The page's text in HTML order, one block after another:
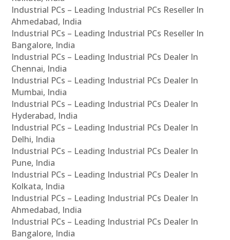
Industrial PCs – Leading Industrial PCs Reseller In
Ahmedabad, India
Industrial PCs – Leading Industrial PCs Reseller In
Bangalore, India
Industrial PCs – Leading Industrial PCs Dealer In
Chennai, India
Industrial PCs – Leading Industrial PCs Dealer In
Mumbai, India
Industrial PCs – Leading Industrial PCs Dealer In
Hyderabad, India
Industrial PCs – Leading Industrial PCs Dealer In
Delhi, India
Industrial PCs – Leading Industrial PCs Dealer In
Pune, India
Industrial PCs – Leading Industrial PCs Dealer In
Kolkata, India
Industrial PCs – Leading Industrial PCs Dealer In
Ahmedabad, India
Industrial PCs – Leading Industrial PCs Dealer In
Bangalore, India